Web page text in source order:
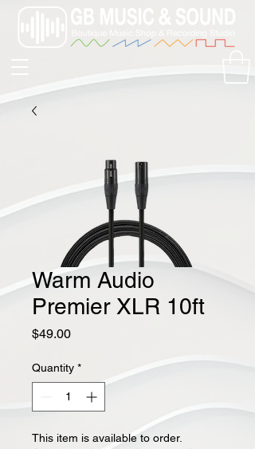
Warm Audio
Premier XLR 10ft
$49.00Price
Quantity *
This item is available to order.